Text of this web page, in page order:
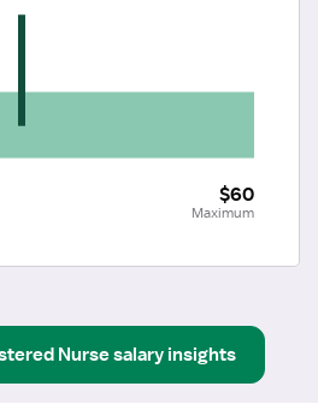
$60
Maximum
Nursesalary insights